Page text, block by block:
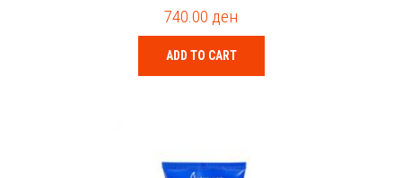
o
t
o
f
5
740.00 ден
ADD TO CART